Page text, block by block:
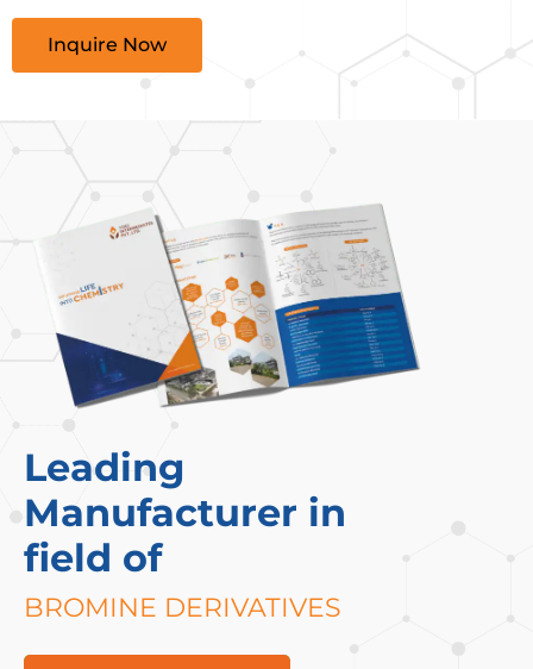
Inquire Now
Leading
Manufacturer in
field of
BROMINE DERIVATIVES